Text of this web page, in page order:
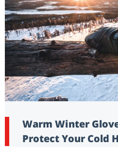
Warm Winter
Protect Your Cold